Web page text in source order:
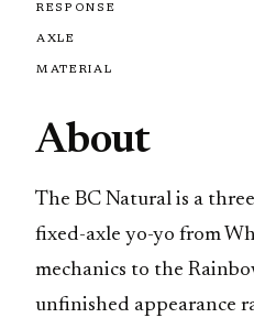
RESPONSE
AXLE
MATERIAL
About
The BC Natural is a
fixed-axle yo-yo from
mechanics to the
unfinished appearance